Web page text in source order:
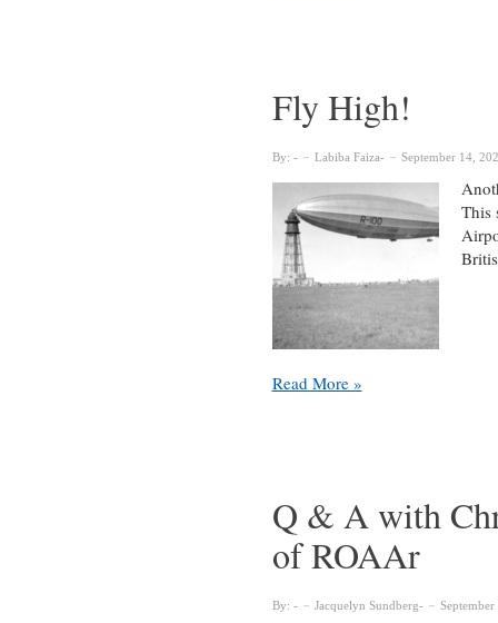
Fly High!
By: Labiba Faiza September 14,
This
Fly
Read More »
Q & A with
of ROAAr
By: Jacquelyn Sundberg